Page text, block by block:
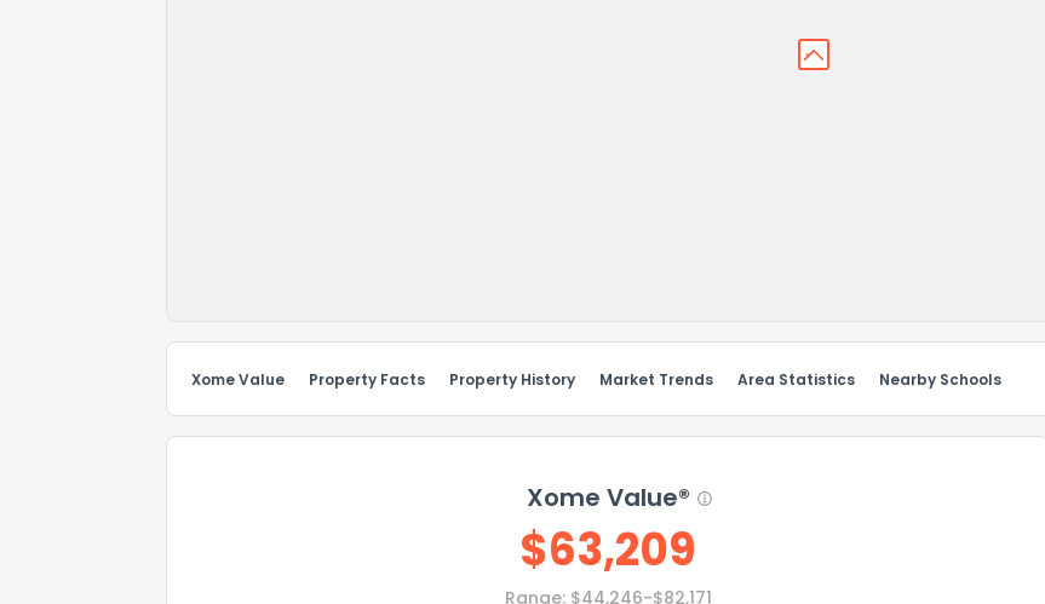
Xome Value Property Facts Property History Market Trends Area Statistics Nearby Schools
Xome Value®
$63,209
Range: $44,246-$82,171